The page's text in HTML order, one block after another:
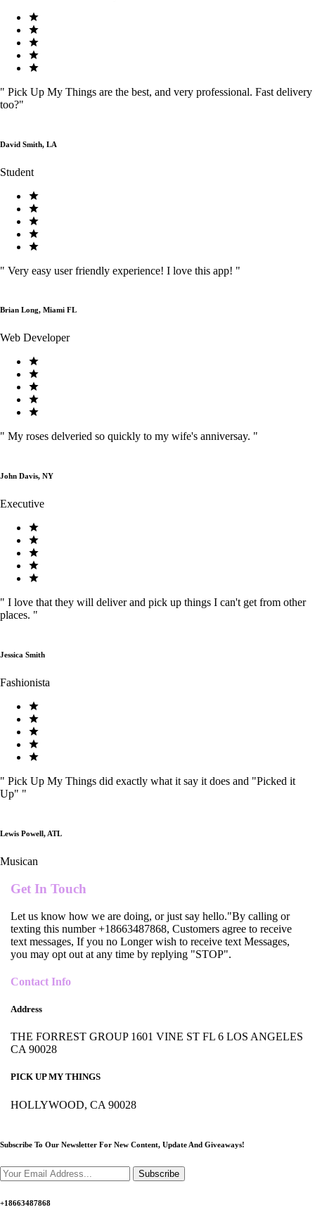
" Pick Up My Things are the best, and very professional. Fast delivery
too?"
David Smith, LA
Student
" Very easy user friendly experience! I love this app! "
Brian Long, Miami FL
Web Developer
" My roses delveried so quickly to my wife's anniversay. "
John Davis, NY
Executive
" I love that they will deliver and pick up things I can't get from other
places. "
Jessica Smith
Fashionista
" Pick Up My Things did exactly what it say it does and "Picked it
Up" "
Lewis Powell, ATL
Musican
Get In Touch
Let us know how we are doing, or just say hello."By calling or
texting this number +18663487868, Customers agree to receive
text messages, If you no Longer wish to receive text Messages,
you may opt out at any time by replying "STOP".
Contact Info
Address
THE FORREST GROUP 1601 VINE ST FL 6 LOS ANGELES
CA 90028
PICK UP MY THINGS
HOLLYWOOD, CA 90028
Subscribe To Our Newsletter For New Content, Update And Giveaways!
Subscribe
+18663487868